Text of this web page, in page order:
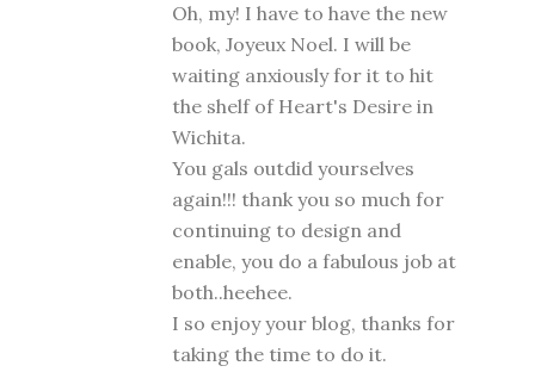
Oh, my! I have to have the new
book, Joyeux Noel. I will be
waiting anxiously for it to hit
the shelf of Heart's Desire in
Wichita.
You gals outdid yourselves
again!!! thank you so much for
continuing to design and
enable, you do a fabulous job at
both..heehee.
I so enjoy your blog, thanks for
taking the time to do it.